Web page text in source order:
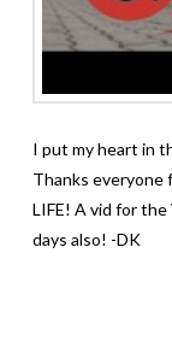
I put my heart in
Thanks everyone
LIFE! A vid for the
days also! -DK